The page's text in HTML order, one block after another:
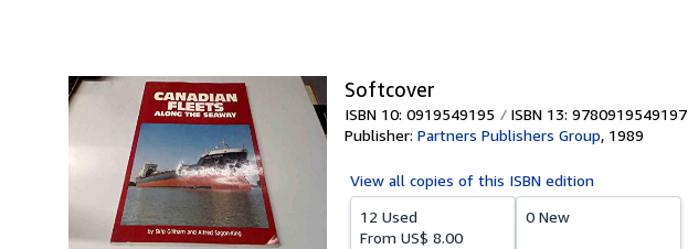
Softcover
ISBN 10: 0919549195
ISBN 13: 9780919549197
Publisher: Partners Publishers Group, 1989
View all copies of this ISBN edition
12 Used
From US$ 8.00
0 New